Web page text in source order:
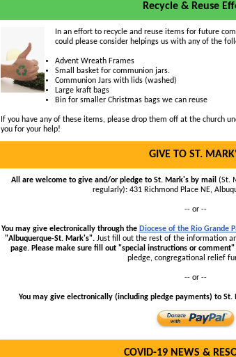
Recycle & Reuse
In an effort to recycle and reuse items for future
could please consider helpings us with any of the
Advent Wreath Frames
Small basket for communion jars.
Communion Jars with lids (washed)
Large kraft bags
Bin for smaller Christmas bags we can reuse
If you have any of these items, please drop them off at the church
you for your help!
GIVE TO ST.
All are welcome to give and/or pledge to St. Mark's by mail (St.
regularly): 431 Richmond Place NE,
-- or --
You may give electronically through the Diocese of the Rio Grande
"Albuquerque-St. Mark's". Just fill out the rest of the information
page. Please make sure fill out "special instructions or comment"
pledge, congregational relief
-- or --
You may give electronically (including pledge payments) to St.
COVID-19 NEWS &